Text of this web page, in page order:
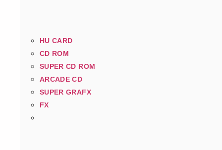
HU CARD
CD ROM
SUPER CD ROM
ARCADE CD
SUPER GRAFX
FX